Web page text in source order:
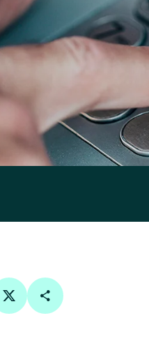
on linkedin
Share on twitter
Copy Page Link